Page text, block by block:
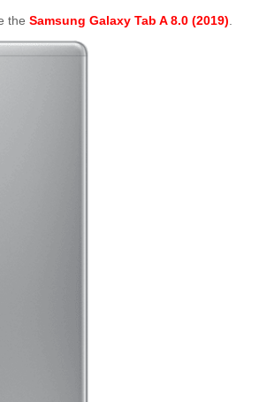
the Samsung Galaxy Tab A 8.0 (2019)